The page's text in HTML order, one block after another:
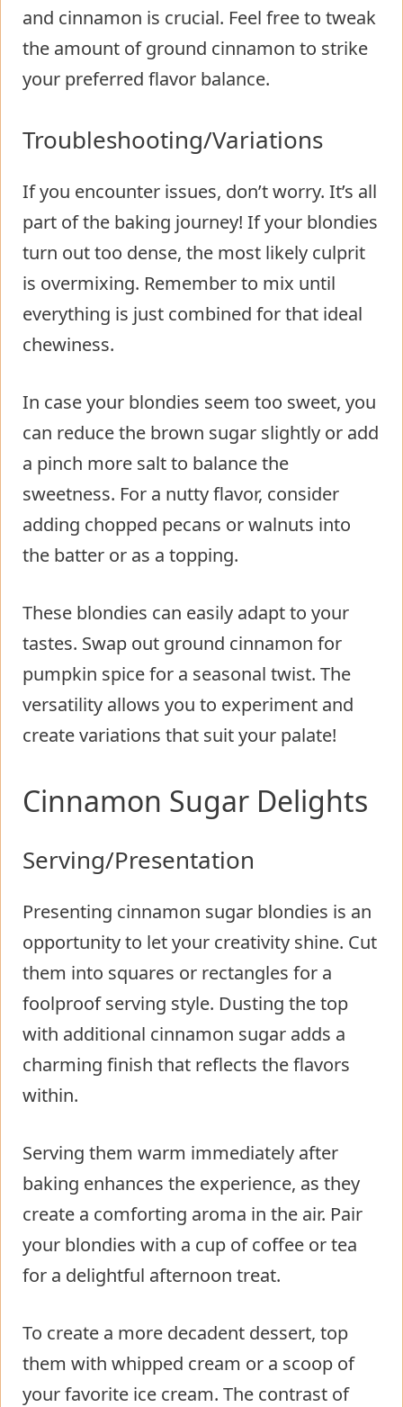
and cinnamon is crucial. Feel free to tweak
the amount of ground cinnamon to strike
your preferred flavor balance.
Troubleshooting/Variations
If you encounter issues, don’t worry. It’s all
part of the baking journey! If your blondies
turn out too dense, the most likely culprit
is overmixing. Remember to mix until
everything is just combined for that ideal
chewiness.
In case your blondies seem too sweet, you
can reduce the brown sugar slightly or add
a pinch more salt to balance the
sweetness. For a nutty flavor, consider
adding chopped pecans or walnuts into
the batter or as a topping.
These blondies can easily adapt to your
tastes. Swap out ground cinnamon for
pumpkin spice for a seasonal twist. The
versatility allows you to experiment and
create variations that suit your palate!
Cinnamon Sugar Delights
Serving/Presentation
Presenting cinnamon sugar blondies is an
opportunity to let your creativity shine. Cut
them into squares or rectangles for a
foolproof serving style. Dusting the top
with additional cinnamon sugar adds a
charming finish that reflects the flavors
within.
Serving them warm immediately after
baking enhances the experience, as they
create a comforting aroma in the air. Pair
your blondies with a cup of coffee or tea
for a delightful afternoon treat.
To create a more decadent dessert, top
them with whipped cream or a scoop of
your favorite ice cream. The contrast of